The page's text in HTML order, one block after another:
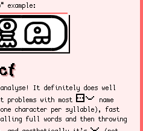
example:
analyse! It definitely does well
problems with most sitelen pona
name
character per syllable), fast
full words and then throwing